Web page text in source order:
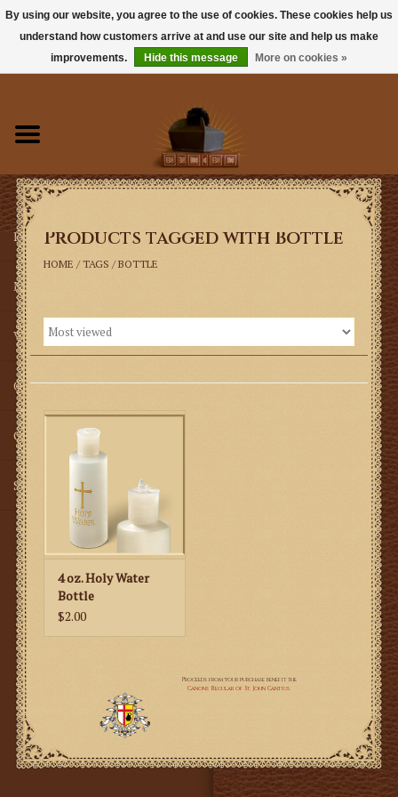
Books
Sacramentals
Latin Mass
Music
Vestments
Church Goods
Gifts
SMG
Products tagged with Bottle
HOME / TAGS / BOTTLE
4 oz. Holy Water
Bottle
$2.00
By using our website, you agree to the use of cookies. These cookies help us
understand how customers arrive at and use our site and help us make
improvements.
Hide this message More on cookies »